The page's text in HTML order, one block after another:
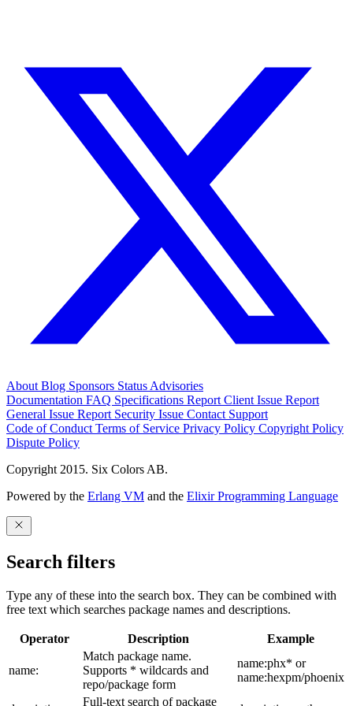
About Blog Sponsors Status Advisories
Documentation FAQ Specifications Report Client Issue Report
General Issue Report Security Issue Contact Support
Code of Conduct Terms of Service Privacy Policy Copyright Policy
Dispute Policy
Copyright 2015. Six Colors AB.
Powered by the Erlang VM and the Elixir Programming Language
Search filters
Type any of these into the search box. They can be combined with
free text which searches package names and descriptions.
Operator Description Example
name:
Match package name.
Supports * wildcards and
repo/package form
name:phx* or
name:hexpm/phoenix
Full-text search of package